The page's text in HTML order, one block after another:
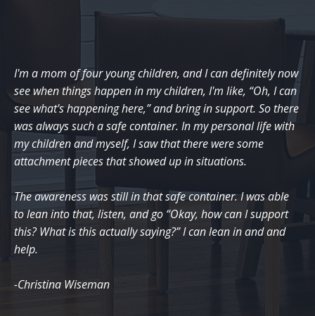
I'm a mom of four young children, and I can definitely now
see when things happen in my children, I'm like, “Oh, I can
see what's happening here,” and bring in support. So there
was always such a safe container. In my personal life with
my children and myself, I saw that there were some
attachment pieces that showed up in situations.
The awareness was still in that safe container. I was able
to lean into that, listen, and go “Okay, how can I support
this? What is this actually saying?” I can lean in and and
help.
-Christina Wiseman